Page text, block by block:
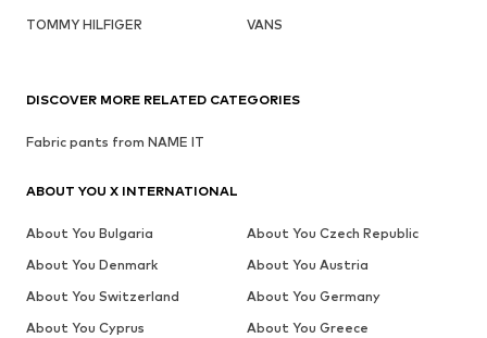
TOMMY HILFIGER
VANS
DISCOVER MORE RELATED CATEGORIES
Fabric pants from NAME IT
ABOUT YOU X INTERNATIONAL
About You Bulgaria
About You Czech Republic
About You Denmark
About You Austria
About You Switzerland
About You Germany
About You Cyprus
About You Greece